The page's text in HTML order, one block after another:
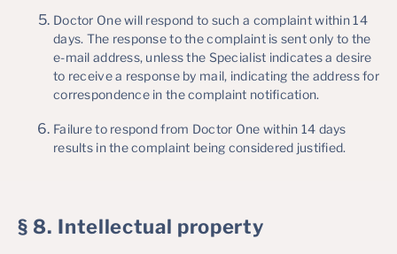
Doctor One will respond to such a complaint within 14
days. The response to the complaint is sent only to the
e-mail address, unless the Specialist indicates a desire
to receive a response by mail, indicating the address for
correspondence in the complaint notification.
Failure to respond from Doctor One within 14 days
results in the complaint being considered justified.
§ 8. Intellectual property